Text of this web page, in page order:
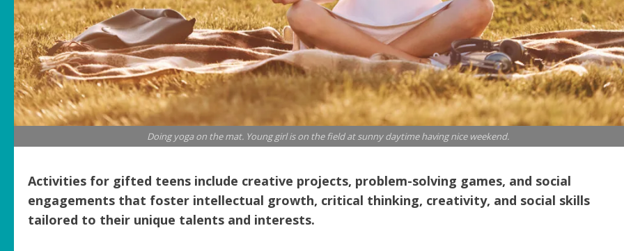
Doing yoga on the mat. Young girl is on the field at sunny daytime having nice weekend.
Activities for gifted teens include creative projects, problem-solving games, and social
engagements that foster intellectual growth, critical thinking, creativity, and social skills
tailored to their unique talents and interests.